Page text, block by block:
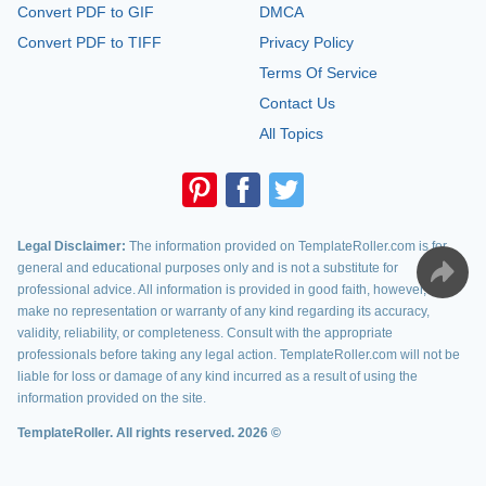
Convert PDF to GIF
Convert PDF to TIFF
DMCA
Privacy Policy
Terms Of Service
Contact Us
All Topics
Legal Disclaimer: The information provided on TemplateRoller.com is for
general and educational purposes only and is not a substitute for
professional advice. All information is provided in good faith, however, we
make no representation or warranty of any kind regarding its accuracy,
validity, reliability, or completeness. Consult with the appropriate
professionals before taking any legal action. TemplateRoller.com will not be
liable for loss or damage of any kind incurred as a result of using the
information provided on the site.
TemplateRoller. All rights reserved. 2026 ©